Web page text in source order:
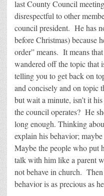
last County Council
disrespectful to other
council president. He has
before Christmas) because
order” means. It means
wandered off the topic that
telling you to get back on
and concisely and on topic
but wait a minute, isn’t it
the council operates? He
long enough. Thinking
explain his behavior;
Maybe the people who put
talk with him like a parent
not behave in church.
behavior is as precious as